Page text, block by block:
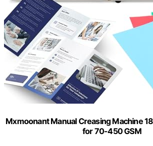
Mxmoonant Manual Creasing Machine
for 70-450 GSM